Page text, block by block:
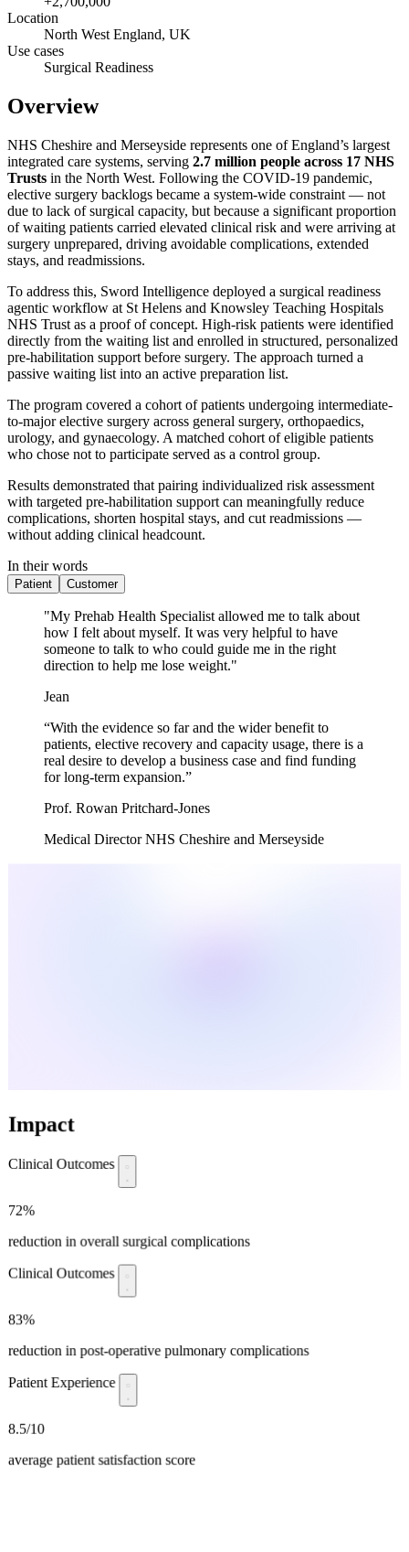
Location
North West England, UK
Use cases
Surgical Readiness
Overview
NHS Cheshire and Merseyside represents one of England’s largest
integrated care systems, serving 2.7 million people across 17 NHS
Trusts in the North West. Following the COVID-19 pandemic,
elective surgery backlogs became a system-wide constraint — not
due to lack of surgical capacity, but because a significant proportion
of waiting patients carried elevated clinical risk and were arriving at
surgery unprepared, driving avoidable complications, extended
stays, and readmissions.
To address this, Sword Intelligence deployed a surgical readiness
agentic workflow at St Helens and Knowsley Teaching Hospitals
NHS Trust as a proof of concept. High-risk patients were identified
directly from the waiting list and enrolled in structured, personalized
pre-habilitation support before surgery. The approach turned a
passive waiting list into an active preparation list.
The program covered a cohort of patients undergoing intermediate-
to-major elective surgery across general surgery, orthopaedics,
urology, and gynaecology. A matched cohort of eligible patients
who chose not to participate served as a control group.
Results demonstrated that pairing individualized risk assessment
with targeted pre-habilitation support can meaningfully reduce
complications, shorten hospital stays, and cut readmissions —
without adding clinical headcount.
In their words
Patient Customer
"My Prehab Health Specialist allowed me to talk about
how I felt about myself. It was very helpful to have
someone to talk to who could guide me in the right
direction to help me lose weight."
Jean
“With the evidence so far and the wider benefit to
patients, elective recovery and capacity usage, there is a
real desire to develop a business case and find funding
for long-term expansion.”
Prof. Rowan Pritchard-Jones
Medical Director NHS Cheshire and Merseyside
Impact
Clinical Outcomes
72%
reduction in overall surgical complications
Clinical Outcomes
83%
reduction in post-operative pulmonary complications
Patient Experience
8.5/10
average patient satisfaction score